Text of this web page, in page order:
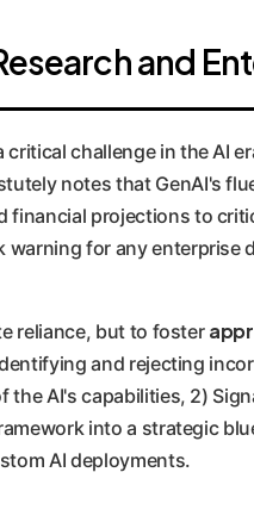
and
challenge in the AI
notes that GenAI's
projections to
for any enterprise
reliance, but to foster
and rejecting
the AI's capabilities, 2)
into a strategic
AI deployments.